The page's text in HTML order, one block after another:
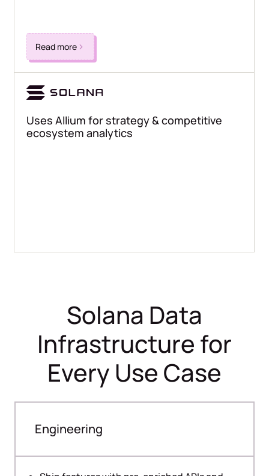
Read more
Uses Allium for strategy & competitive
ecosystem analytics
Solana Data
Infrastructure for
Every Use Case
Engineering